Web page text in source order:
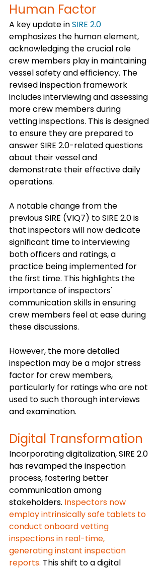
Human Factor
A key update in SIRE 2.0
emphasizes the human element,
acknowledging the crucial role
crew members play in maintaining
vessel safety and efficiency. The
revised inspection framework
includes interviewing and assessing
more crew members during
vetting inspections. This is designed
to ensure they are prepared to
answer SIRE 2.0-related questions
about their vessel and
demonstrate their effective daily
operations.
A notable change from the
previous SIRE (VIQ7) to SIRE 2.0 is
that inspectors will now dedicate
significant time to interviewing
both officers and ratings, a
practice being implemented for
the first time. This highlights the
importance of inspectors'
communication skills in ensuring
crew members feel at ease during
these discussions.
However, the more detailed
inspection may be a major stress
factor for crew members,
particularly for ratings who are not
used to such thorough interviews
and examination.
Digital Transformation
Incorporating digitalization, SIRE 2.0
has revamped the inspection
process, fostering better
communication among
stakeholders. Inspectors now
employ intrinsically safe tablets to
conduct onboard vetting
inspections in real-time,
generating instant inspection
reports. This shift to a digital